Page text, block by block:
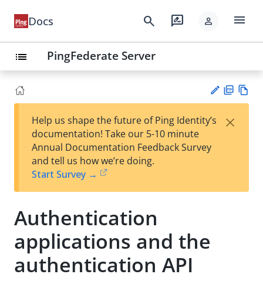
Docs search rate_review person menu
list PingFederate Server
est
t
F
Help us shape the future of Ping Identity’s
documentation! Take our 5-10 minute
Annual Documentation Feedback Survey
and tell us how we’re doing.
Start Survey →
×
Authentication
applications and the
authentication API